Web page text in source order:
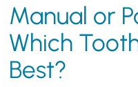
Manual or
Which
Best?